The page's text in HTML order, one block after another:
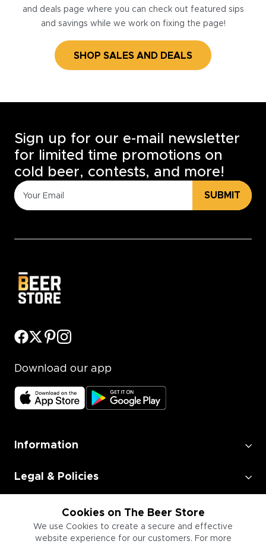
and deals page where you can check out featured sips
and savings while we work on fixing the page!
SHOP SALES AND DEALS
Cookies on The Beer Store
We use Cookies to create a secure and effective
website experience for our customers. For more
Sign up for our e-mail newsletter
for limited time promotions on
cold beer, contests, and more!
SUBMIT
Download our app
Information
Legal & Policies
Employment
Information for Businesses